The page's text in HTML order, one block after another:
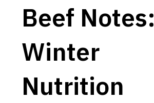
Beef Notes:
Winter
Nutrition